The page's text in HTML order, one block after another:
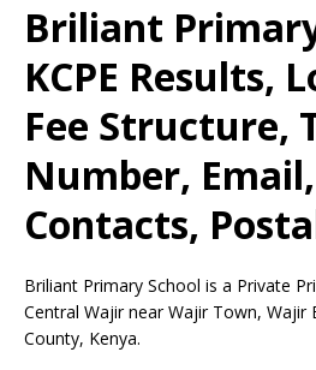
Briliant
KCPE Results,
Fee Structure,
Number,
Contacts,
Briliant Primary School is a Private
Central Wajir near Wajir Town, Wajir
County, Kenya.